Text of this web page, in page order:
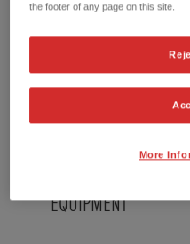
EQUIPMENT
the footer of any page on this site.
More